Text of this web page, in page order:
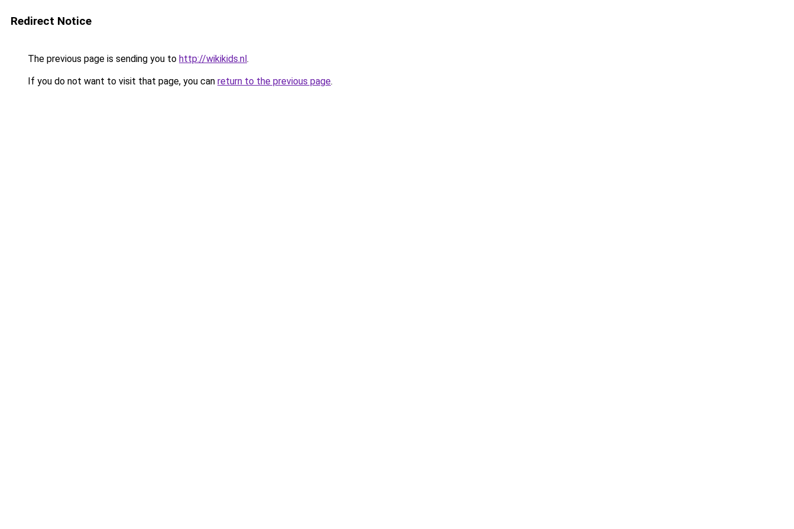
Redirect Notice
The previous page is sending you to http://wikikids.nl.
If you do not want to visit that page, you can return to the previous page.